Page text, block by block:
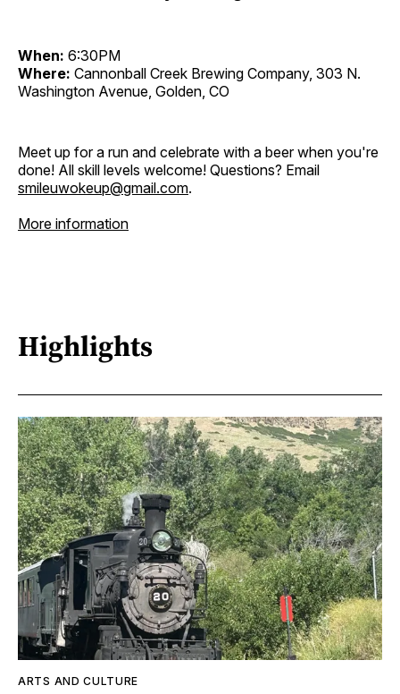
When: 6:30PM
Where: Cannonball Creek Brewing Company, 303 N.
Washington Avenue, Golden, CO
Meet up for a run and celebrate with a beer when you're
done! All skill levels welcome! Questions? Email
smileuwokeup@gmail.com.
More information
Highlights
ARTS AND CULTURE